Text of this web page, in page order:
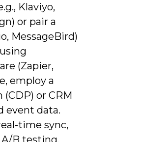
Klaviyo,
or pair a
MessageBird)
(Zapier,
employ a
or CRM
event data.
time sync,
B testing,